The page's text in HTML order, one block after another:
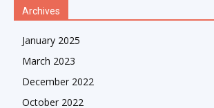
Archives
January 2025
March 2023
December 2022
October 2022